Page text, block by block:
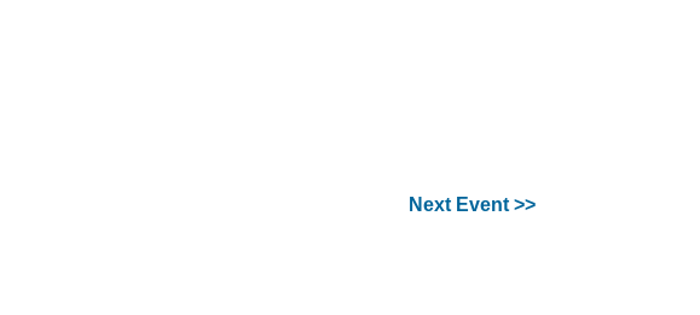
Next Event >>